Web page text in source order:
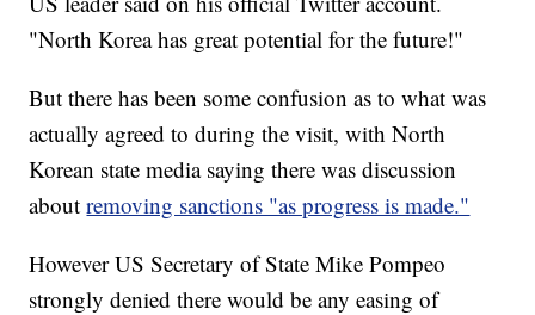
"North Korea has great potential for the future!"
But there has been some confusion as to what was
actually agreed to during the visit, with North
Korean state media saying there was discussion
aboutremoving sanctions "as progress is made."
However US Secretary of State Mike Pompeo
strongly denied there would be any easing of